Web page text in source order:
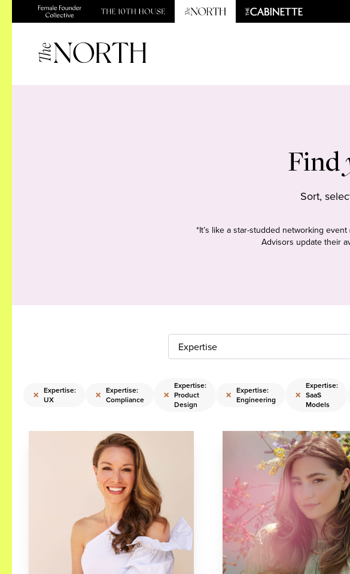
Find
Sort,
*It’s like a star-studded networking
Advisors update their
Expertise
× Expertise:
UX
× Expertise:
Compliance
×
Expertise:
Product
Design
× Expertise:
Engineering
×
Expertise:
SaaS
Models